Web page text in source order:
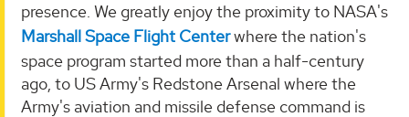
presence. We greatly enjoy the proximity to NASA's
Marshall Space Flight Centerwhere the nation's
space program started more than a half-century
ago, to US Army's Redstone Arsenal where the
Army's aviation and missile defense command is